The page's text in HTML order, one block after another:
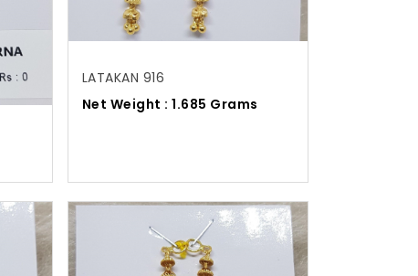
LATAKAN 916
Net Weight : 1.685 Grams